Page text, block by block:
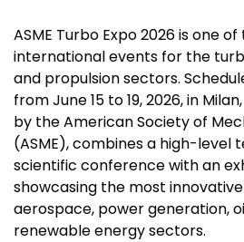
ASME Turbo Expo 2026 is one
international events for the
and propulsion sectors.
from June 15 to 19, 2026, in
by the American Society of
(ASME), combines a high-level
scientific conference with an
showcasing the most
aerospace, power generation,
renewable energy sectors.